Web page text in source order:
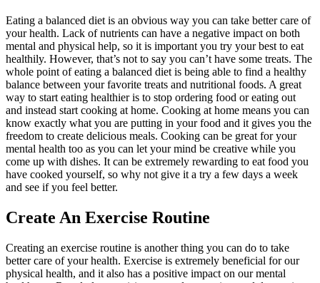
Eating a balanced diet is an obvious way you can take better care of
your health. Lack of nutrients can have a negative impact on both
mental and physical help, so it is important you try your best to eat
healthily. However, that’s not to say you can’t have some treats. The
whole point of eating a balanced diet is being able to find a healthy
balance between your favorite treats and nutritional foods. A great
way to start eating healthier is to stop ordering food or eating out
and instead start cooking at home. Cooking at home means you can
know exactly what you are putting in your food and it gives you the
freedom to create delicious meals. Cooking can be great for your
mental health too as you can let your mind be creative while you
come up with dishes. It can be extremely rewarding to eat food you
have cooked yourself, so why not give it a try a few days a week
and see if you feel better.
Create An Exercise Routine
Creating an exercise routine is another thing you can do to take
better care of your health. Exercise is extremely beneficial for our
physical health, and it also has a positive impact on our mental